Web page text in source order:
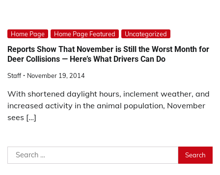
Home Page Home Page Featured Uncategorized
Reports Show That November is Still the Worst Month for
Deer Collisions — Here’s What Drivers Can Do
Staff November 19, 2014
With shortened daylight hours, inclement weather, and
increased activity in the animal population, November
sees […]
Search
for: